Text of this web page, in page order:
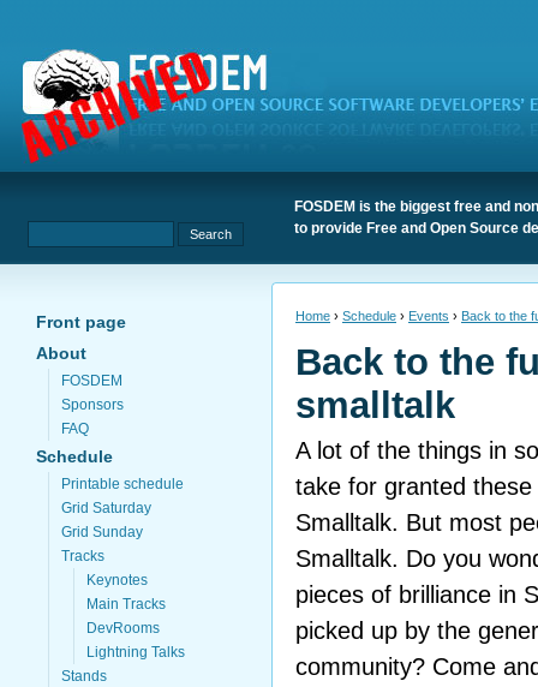
FOSDEM is the biggest free and
to provide Free and Open Source
Front page
About
FOSDEM
Sponsors
FAQ
Schedule
Printable schedule
Grid Saturday
Grid Sunday
Tracks
Keynotes
Main Tracks
DevRooms
Lightning Talks
Stands
Home › Schedule › Events › Back to the
Back to the
smalltalk
A lot of the things in
take for granted
Smalltalk. But most
Smalltalk. Do you
pieces of brilliance in
picked up by the
community? Come